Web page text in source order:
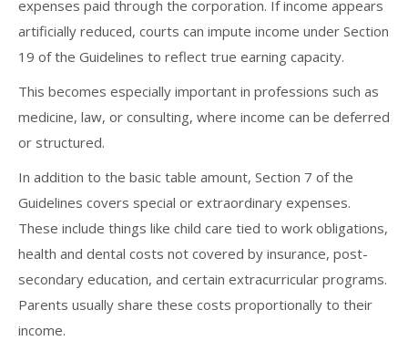
expenses paid through the corporation. If income appears
artificially reduced, courts can impute income under Section
19 of the Guidelines to reflect true earning capacity.
This becomes especially important in professions such as
medicine, law, or consulting, where income can be deferred
or structured.
In addition to the basic table amount, Section 7 of the
Guidelines covers special or extraordinary expenses.
These include things like child care tied to work obligations,
health and dental costs not covered by insurance, post-
secondary education, and certain extracurricular programs.
Parents usually share these costs proportionally to their
income.